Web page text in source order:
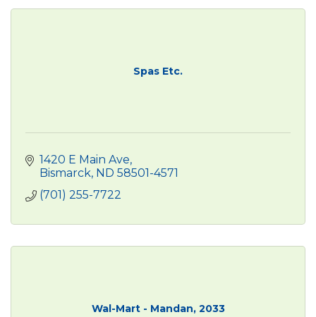
Spas Etc.
1420 E Main Ave
Bismarck ND 58501-4571
(701) 255-7722
Wal-Mart - Mandan, 2033